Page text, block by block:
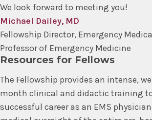
We look forward to meeting you!
Michael Dailey, MD
Fellowship Director, Emergency
Professor of Emergency Medicine
Resources for Fellows
The Fellowship provides an intense,
month clinical and didactic training
successful career as an EMS